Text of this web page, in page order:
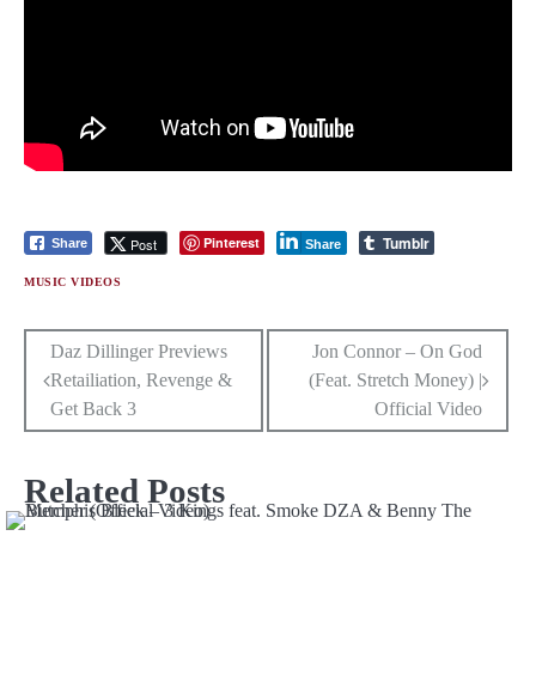
Share Post Pinterest Share Tumblr
MUSIC VIDEOS
Post
navigation
Daz Dillinger Previews
Retailiation, Revenge &
Get Back 3
Jon Connor – On God
(Feat. Stretch Money) |
Official Video
Related Posts